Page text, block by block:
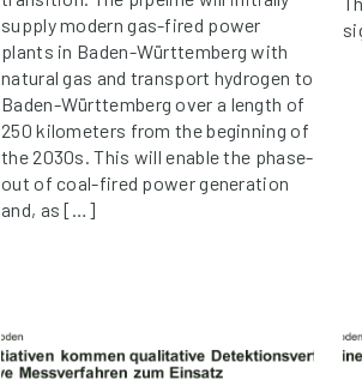
supply modern gas-fired power
plants in Baden-Württemberg with
natural gas and transport hydrogen to
Baden-Württemberg over a length of
250 kilometers from the beginning of
the 2030s. This will enable the phase-
out of coal-fired power generation
and, as […]